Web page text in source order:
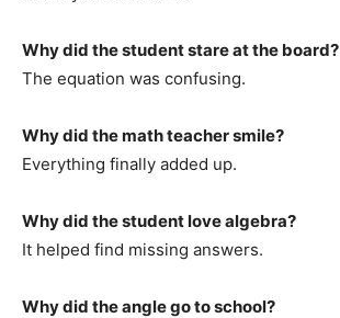
Why did the student stare at the board?
The equation was confusing.
Why did the math teacher smile?
Everything finally added up.
Why did the student love algebra?
It helped find missing answers.
Why did the angle go to school?